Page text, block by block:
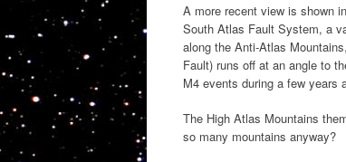
A more recent view is shown
South Atlas Fault System, a
along the Anti-Atlas
Fault) runs off at an angle to
M4 events during a few years
The High Atlas Mountains
so many mountains anyway?